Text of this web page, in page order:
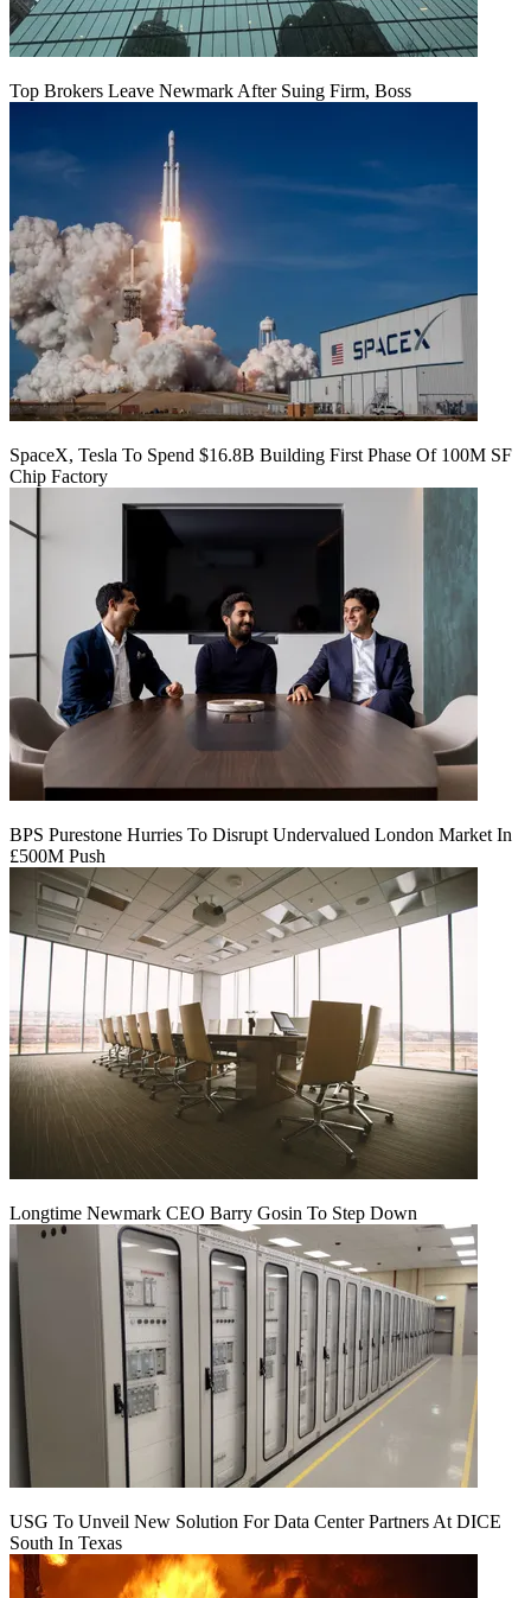
Top Brokers Leave Newmark After Suing Firm, Boss
SpaceX, Tesla To Spend $16.8B Building First Phase Of 100M SF
Chip Factory
BPS Purestone Hurries To Disrupt Undervalued London Market In
£500M Push
Longtime Newmark CEO Barry Gosin To Step Down
USG To Unveil New Solution For Data Center Partners At DICE
South In Texas